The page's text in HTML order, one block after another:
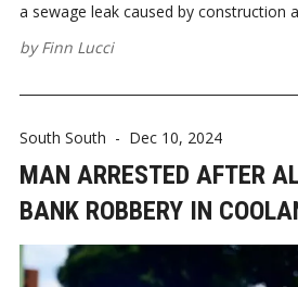
a sewage leak caused by construction
byFinn Lucci
South South - Dec 10, 2024
MAN ARRESTED AFTER
BANK ROBBERY IN